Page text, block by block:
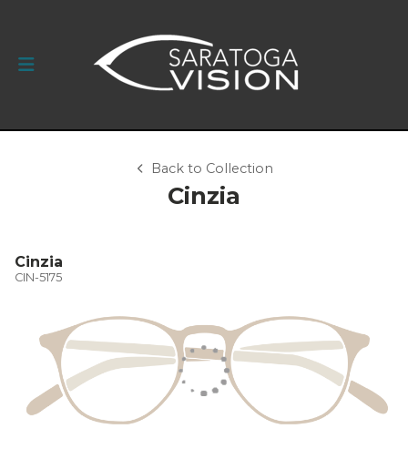
Back to Collection
Cinzia
Cinzia
CIN-5175